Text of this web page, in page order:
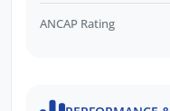
ANCAP Rating